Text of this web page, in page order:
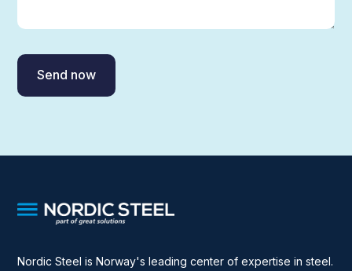
Nordic Steel is Norway's leading center of expertise in steel.